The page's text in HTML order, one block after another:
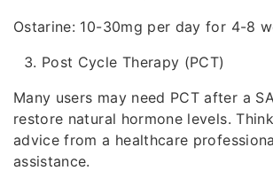
Ostarine: 10-30mg per day for 4-8
Post Cycle Therapy (PCT)
Many users may need PCT after a
restore natural hormone levels.
advice from a healthcare
assistance.